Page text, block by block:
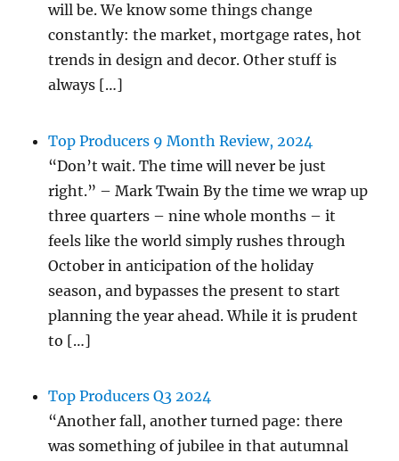
will be. We know some things change
constantly: the market, mortgage rates, hot
trends in design and decor. Other stuff is
always […]
Top Producers 9 Month Review, 2024
“Don’t wait. The time will never be just
right.” – Mark Twain By the time we wrap up
three quarters – nine whole months – it
feels like the world simply rushes through
October in anticipation of the holiday
season, and bypasses the present to start
planning the year ahead. While it is prudent
to […]
Top Producers Q3 2024
“Another fall, another turned page: there
was something of jubilee in that autumnal